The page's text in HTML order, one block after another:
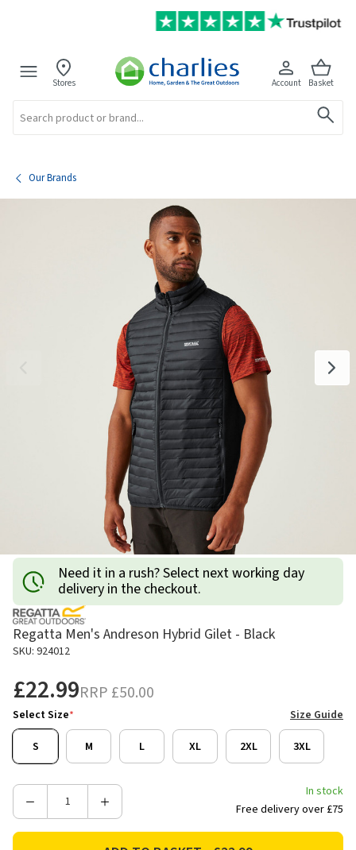
Stores Account Basket
Our Brands
Need it in a rush? Select next working day
delivery in the checkout.
Regatta Men's Andreson Hybrid Gilet - Black
SKU: 924012
£22.99RRP £50.00
Select Size* Size Guide
S M L XL 2XL 3XL
Decrease
Increase
In stock
Free delivery over £75